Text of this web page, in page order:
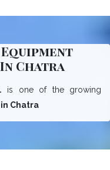
Chatra
is one of the growing
Chatra